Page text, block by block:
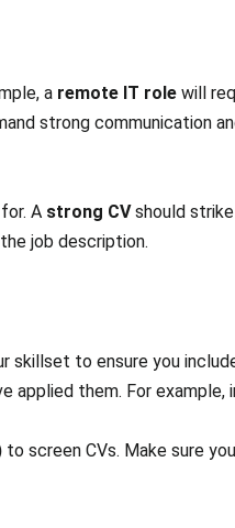
a remote IT role will
strong communication
A strong CVshould
job description.
skillset to ensure you
applied them. For
to screen CVs. Make sure